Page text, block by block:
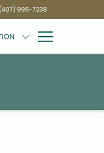
(407) 996-7238
Menu